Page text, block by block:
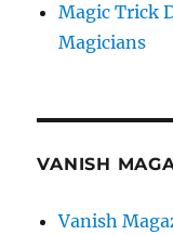
Magic Trick
Magicians
VANISH
Vanish